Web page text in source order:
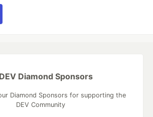
Diamond Sponsors
Diamond Sponsors for supporting the
DEV Community